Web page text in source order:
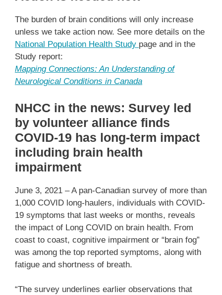
The burden of brain conditions will only increase
unless we take action now. See more details on the
National Population Health Study page and in the
Study report:
Mapping Connections: An Understanding of
Neurological Conditions in Canada
NHCC in the news: Survey led
by volunteer alliance finds
COVID-19 has long-term impact
including brain health
impairment
June 3, 2021 – A pan-Canadian survey of more than
1,000 COVID long-haulers, individuals with COVID-
19 symptoms that last weeks or months, reveals
the impact of Long COVID on brain health. From
coast to coast, cognitive impairment or “brain fog”
was among the top reported symptoms, along with
fatigue and shortness of breath.
“The survey underlines earlier observations that